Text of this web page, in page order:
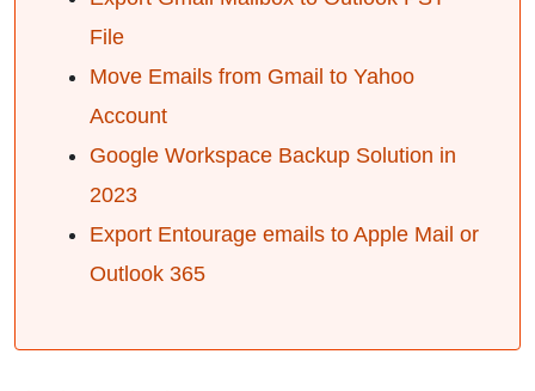
File
Move Emails from Gmail to Yahoo
Account
Google Workspace Backup Solution in
2023
Export Entourage emails to Apple Mail or
Outlook 365